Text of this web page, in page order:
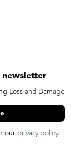
newsletter
Loss and Damage
our privacy policy.